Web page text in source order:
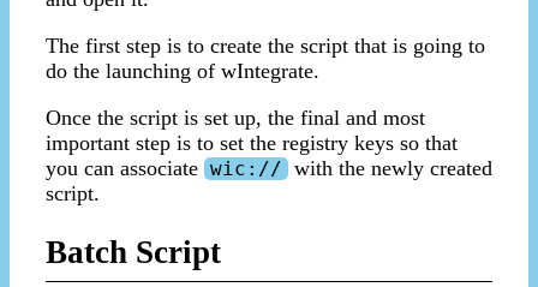
The first step is to create the script that is going to
do the launching of wIntegrate.
Once the script is set up, the final and most
important step is to set the registry keys so that
you can associate wic:// with the newly created
script.
Batch Script